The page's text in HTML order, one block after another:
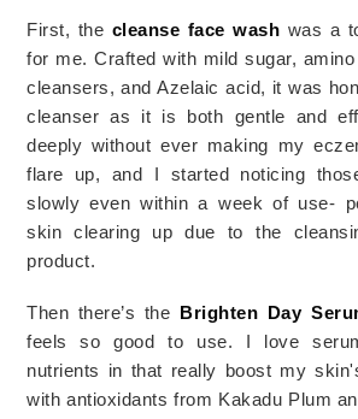
First, the cleanse face wash was a
for me. Crafted with mild sugar,
cleansers, and Azelaic acid, it was
cleanser as it is both gentle and
deeply without ever making my
flare up, and I started noticing
slowly even within a week of use-
skinclearing up due to the
product.
Then there’s the Brighten Day
feels so good to use. I love
nutrients in that really boost my
with antioxidants from Kakadu Plum